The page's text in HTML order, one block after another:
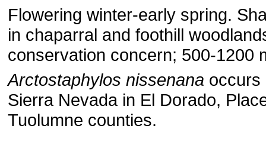
Flowering winter-early spring.
in chaparral and foothill
conservation concern; 500-1200
Arctostaphylos nissenana occurs
Sierra Nevada in El Dorado,
Tuolumne counties.